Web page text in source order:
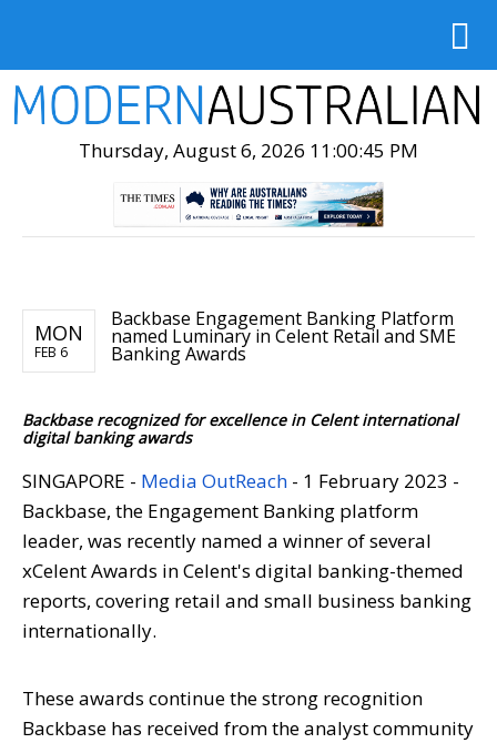
Thursday, August 6, 2026 11:00:46 PM
MON
FEB 6
Backbase Engagement Banking Platform
named Luminary in Celent Retail and SME
Banking Awards
Backbase recognized for excellence in Celent international
digital banking awards
SINGAPORE - Media OutReach - 1 February 2023 -
Backbase, the Engagement Banking platform
leader, was recently named a winner of several
xCelent Awards in Celent's digital banking-themed
reports, covering retail and small business banking
internationally.
These awards continue the strong recognition
Backbase has received from the analyst community